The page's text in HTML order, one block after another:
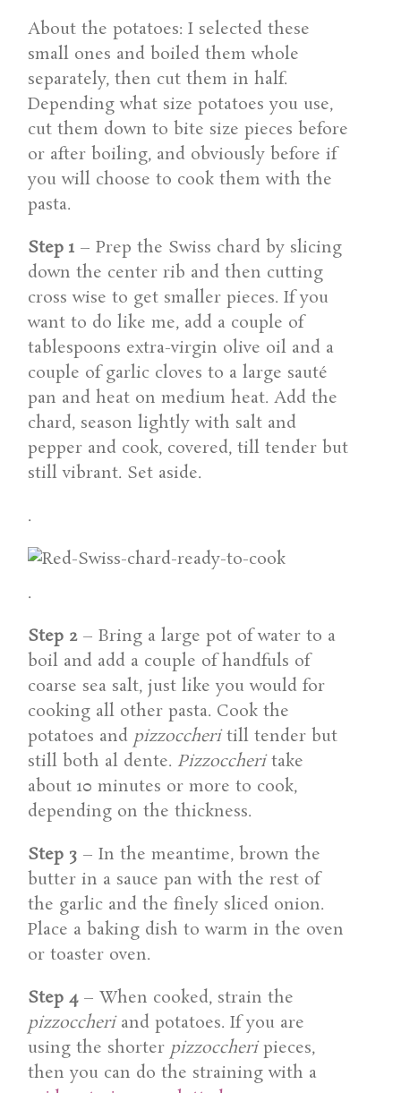
About the potatoes: I selected these
small ones and boiled them whole
separately, then cut them in half.
Depending what size potatoes you use,
cut them down to bite size pieces before
or after boiling, and obviously before if
you will choose to cook them with the
pasta.
Step 1 – Prep the Swiss chard by slicing
down the center rib and then cutting
cross wise to get smaller pieces. If you
want to do like me, add a couple of
tablespoons extra-virgin olive oil and a
couple of garlic cloves to a large sauté
pan and heat on medium heat. Add the
chard, season lightly with salt and
pepper and cook, covered, till tender but
still vibrant. Set aside.
.
.
Step 2 – Bring a large pot of water to a
boil and add a couple of handfuls of
coarse sea salt, just like you would for
cooking all other pasta. Cook the
potatoes and pizzoccheritill tender but
still both al dente. Pizzoccheritake
about 10 minutes or more to cook,
depending on the thickness.
Step 3 – In the meantime, brown the
butter in a sauce pan with the rest of
the garlic and the finely sliced onion.
Place a baking dish to warm in the oven
or toaster oven.
Step 4– When cooked, strain the
pizzoccheriand potatoes. If you are
using the shorter pizzoccheripieces,
then you can do the straining with a